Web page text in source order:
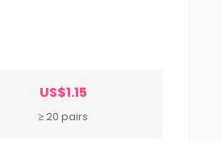
US$1.15
≥ 20 pairs